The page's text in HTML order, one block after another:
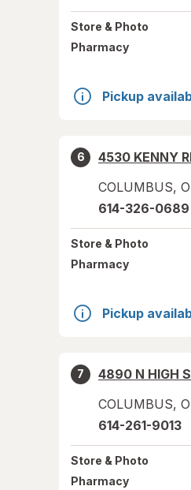
Store & Photo
Pharmacy
Pickup
6
4530 KENNY
COLUMBUS,
614-326-0689
Store & Photo
Pharmacy
Pickup
7
4890 N HIGH
COLUMBUS,
614-261-9013
Store & Photo
Pharmacy